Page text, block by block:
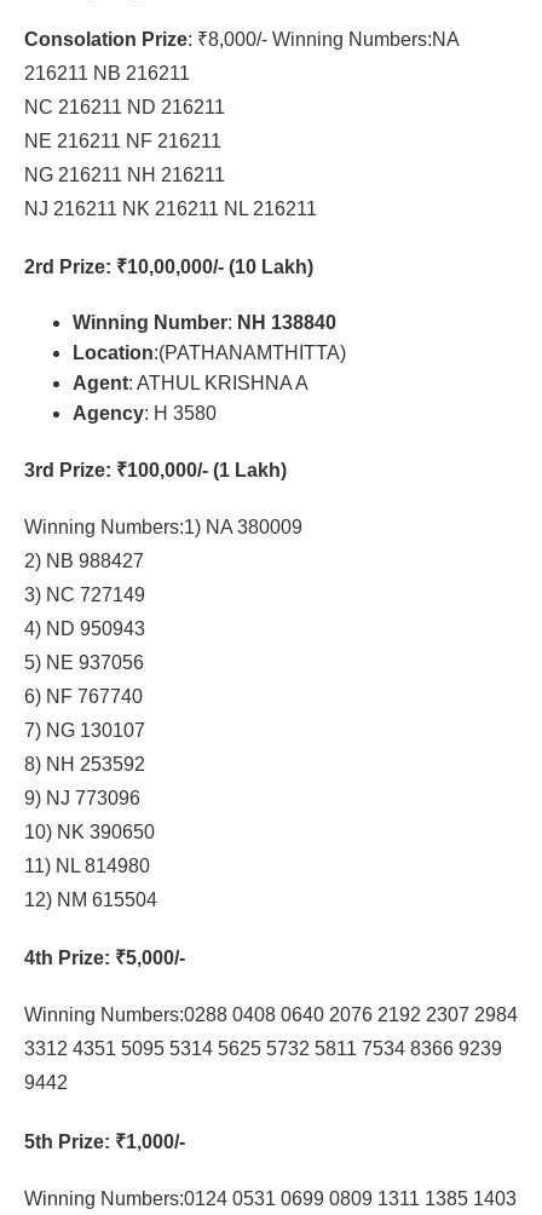
Consolation Prize: ₹8,000/- Winning Numbers:NA
216211 NB 216211
NC 216211 ND 216211
NE 216211 NF 216211
NG 216211 NH 216211
NJ 216211 NK 216211 NL 216211
2rd Prize: ₹10,00,000/- (10 Lakh)
Winning Number: NH 138840
Location:(PATHANAMTHITTA)
Agent: ATHUL KRISHNA A
Agency: H 3580
3rd Prize: ₹100,000/- (1 Lakh)
Winning Numbers:1) NA 380009
2) NB 988427
3) NC 727149
4) ND 950943
5) NE 937056
6) NF 767740
7) NG 130107
8) NH 253592
9) NJ 773096
10) NK 390650
11) NL 814980
12) NM 615504
4th Prize: ₹5,000/-
Winning Numbers:0288 0408 0640 2076 2192 2307 2984
3312 4351 5095 5314 5625 5732 5811 7534 8366 9239
9442
5th Prize: ₹1,000/-
Winning Numbers:0124 0531 0699 0809 1311 1385 1403